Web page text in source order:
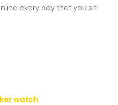
every day that you sit
watch